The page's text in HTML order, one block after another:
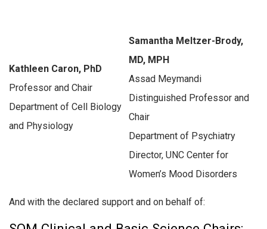
Kathleen Caron, PhD
Professor and Chair
Department of Cell Biology
and Physiology
Samantha Meltzer-Brody,
MD, MPH
Assad Meymandi
Distinguished Professor and
Chair
Department of Psychiatry
Director, UNC Center for
Women’s Mood Disorders
And with the declared support and on behalf of: